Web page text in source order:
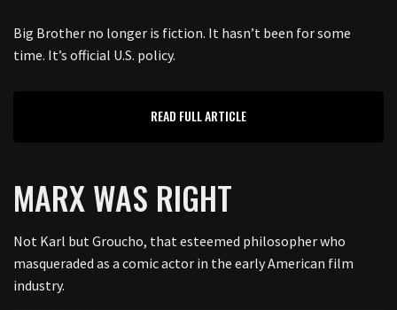
Big Brother no longer is fiction. It hasn’t been for some
time. It’s official U.S. policy.
READ FULL ARTICLE
MARX WAS RIGHT
Not Karl but Groucho, that esteemed philosopher who
masqueraded as a comic actor in the early American film
industry.